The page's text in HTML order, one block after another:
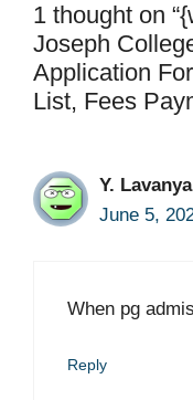
1 thought on
Joseph
Application
List, Fees
Y. Lavanya
June 5,
When pg
Reply